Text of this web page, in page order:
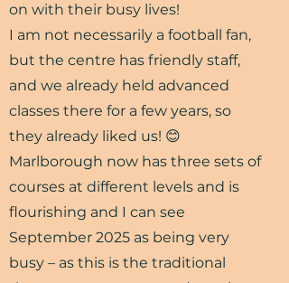
on with their busy lives!
I am not necessarily a football fan,
but the centre has friendly staff,
and we already held advanced
classes there for a few years, so
they already liked us! 😊
Marlborough now has three sets of
courses at different levels and is
flourishing and I can see
September 2025 as being very
busy – as this is the traditional